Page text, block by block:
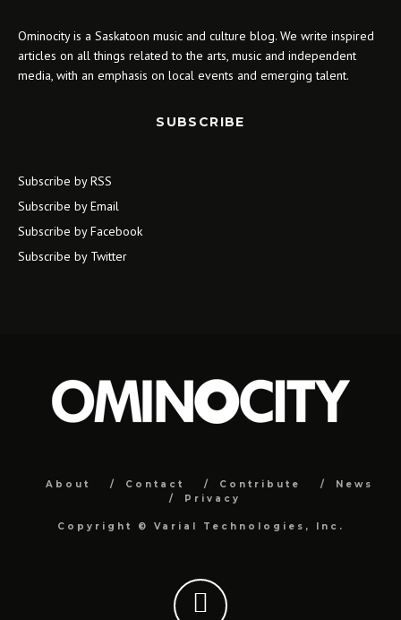
Ominocity is a Saskatoon music and culture blog. We write inspired
articles on all things related to the arts, music and independent
media, with an emphasis on local events and emerging talent.
SUBSCRIBE
Subscribe by RSS
Subscribe by Email
Subscribe by Facebook
Subscribe by Twitter
About Contact Contribute
News
Privacy
Copyright © Varial Technologies, Inc.